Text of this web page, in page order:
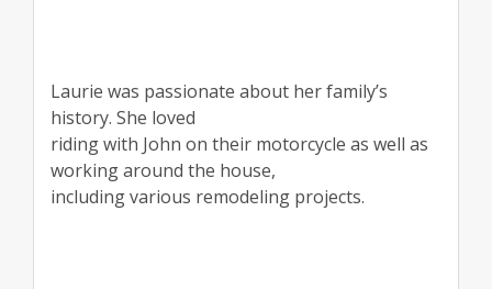
Laurie was passionate about her family’s
history. She loved
riding with John on their motorcycle as well as
working around the house,
including various remodeling projects.